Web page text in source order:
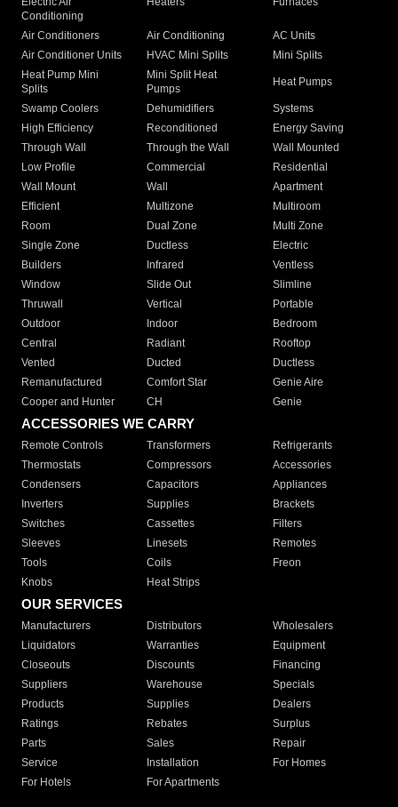
Conditioning
Air Conditioners Air Conditioning
AC Units
Air Conditioner Units
HVAC Mini Splits
Mini Splits
Heat Pump Mini
Splits
Mini Split Heat
Pumps
Heat Pumps
Swamp Coolers Dehumidifiers
Systems
High Efficiency
Reconditioned
Energy Saving
Through Wall
Through the Wall
Wall Mounted
Low Profile
Commercial
Residential
Wall Mount
Wall
Apartment
Efficient
Multizone
Multiroom
Room
Dual Zone
Multi Zone
Single Zone
Ductless
Electric
Builders
Infrared
Ventless
Window
Slide Out
Slimline
Thruwall
Vertical
Portable
Outdoor
Indoor
Bedroom
Central
Radiant
Rooftop
Vented
Ducted
Ductless
Remanufactured
Comfort Star
Genie Aire
Cooper and Hunter
CH Genie
ACCESSORIES WE CARRY
Remote Controls Transformers
Refrigerants
Thermostats
Compressors
Accessories
Condensers
Capacitors
Appliances
Inverters
Supplies
Brackets
Switches
Cassettes
Filters
Sleeves
Linesets
Remotes
Tools
Coils
Freon
Knobs
Heat Strips
OUR SERVICES
Manufacturers Distributors
Wholesalers
Liquidators
Warranties
Equipment
Closeouts
Discounts
Financing
Suppliers
Warehouse
Specials
Products
Supplies
Dealers
Ratings
Rebates
Surplus
Parts
Sales
Repair
Service
Installation
For Homes
For Hotels
For Apartments